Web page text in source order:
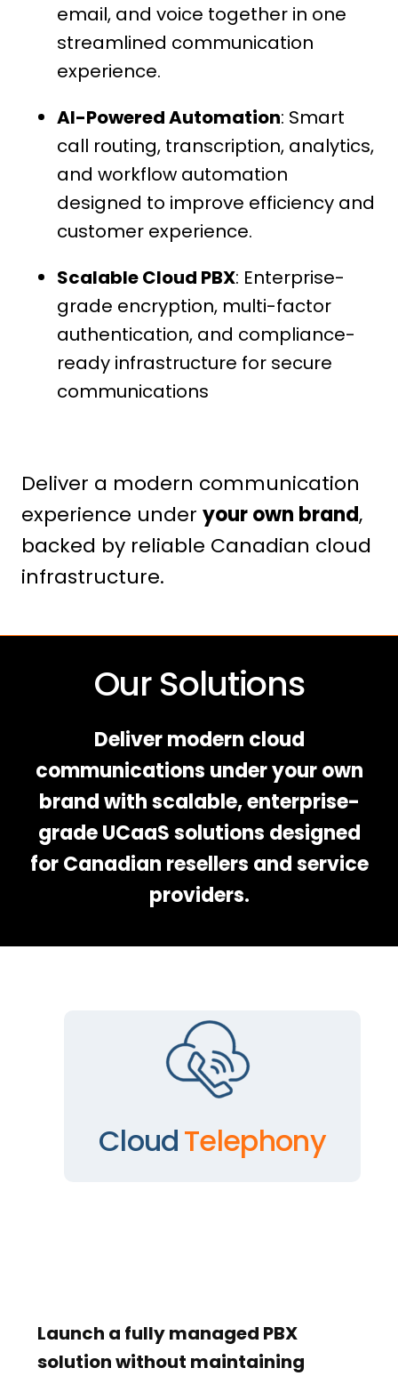
email, and voice together in one
streamlined communication
experience.
AI-Powered Automation: Smart
call routing, transcription, analytics,
and workflow automation
designed to improve efficiency and
customer experience.
Scalable Cloud PBX: Enterprise-
grade encryption, multi-factor
authentication, and compliance-
ready infrastructure for secure
communications
Deliver a modern communication
experience under your own brand,
backed by reliable Canadian cloud
infrastructure.
Our Solutions
Deliver modern cloud
communications under your own
brand with scalable, enterprise-
grade UCaaS solutions designed
for Canadian resellers and service
providers.
CloudTelephony
Launch a fully managed PBX
solution without maintaining